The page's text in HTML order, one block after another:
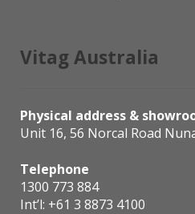
Vitag Australia
Physical address &
Unit 16, 56 Norcal Road
Telephone
1300 773 884
Int’l: +61 3 8873 4100